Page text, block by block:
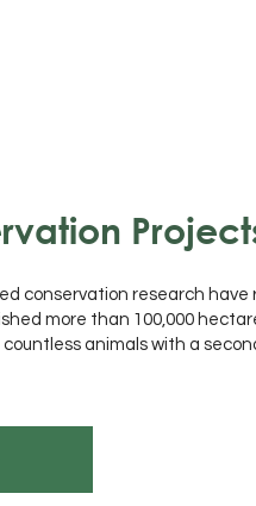
conservation research have
more than 100,000
animals with a